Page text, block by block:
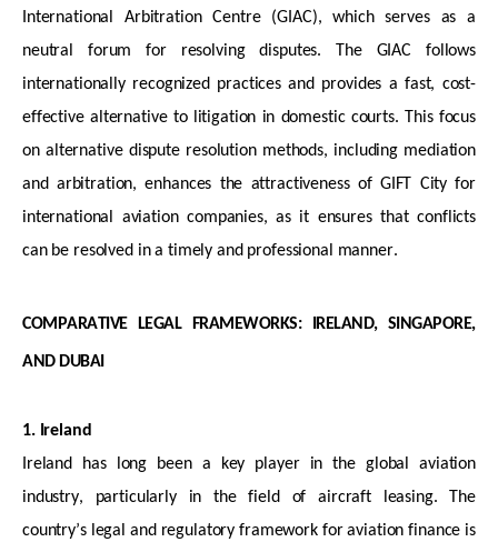
International Arbitration Centre (GIAC), which serves as a
neutral forum for resolving disputes. The GIAC follows
internationally recognized practices and provides a fast, cost-
effective alternative to litigation in domestic courts. This focus
on alternative dispute resolution methods, including mediation
and arbitration, enhances the attractiveness of GIFT City for
international aviation companies, as it ensures that conflicts
can be resolved ina timely and professional manner.
COMPARATIVE LEGAL FRAMEWORKS: IRELAND, SINGAPORE,
AND DUBAI
1. Ireland
Ireland has long been a key player in the global aviation
industry, particularly in the field ofaircraftleasing. The
country’s legal and regulatory framework for aviation finance is